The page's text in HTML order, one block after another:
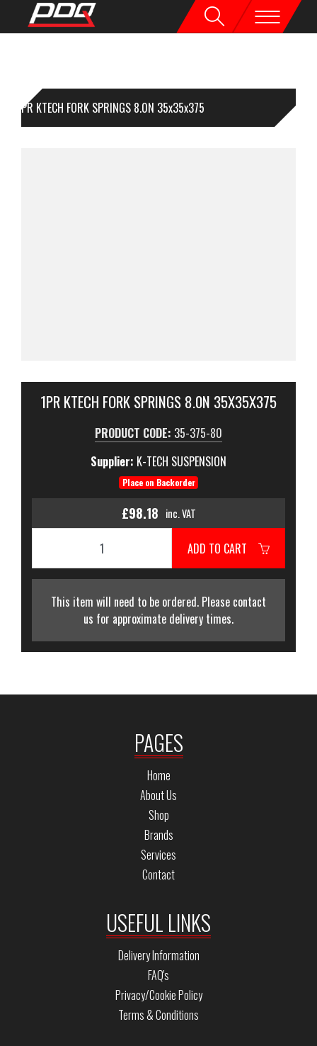
1PR KTECH FORK SPRINGS 8.0N 35x35x375
1PR KTECH FORK SPRINGS 8.0N 35X35X375
PRODUCT CODE: 35-375-80
Supplier: K-TECH SUSPENSION
Place on Backorder
£98.18 inc. VAT
ADD TO CART
This item will need to be ordered. Please contact
us for approximate delivery times.
PAGES
Home
About Us
Shop
Brands
Services
Contact
USEFUL LINKS
Delivery Information
FAQ's
Privacy/Cookie Policy
Terms & Conditions